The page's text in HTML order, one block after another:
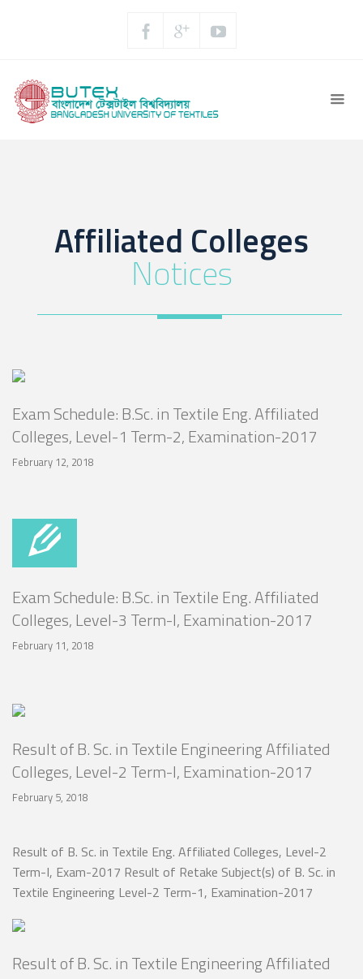
Affiliated Colleges
Notices
Exam Schedule: B.Sc. in Textile Eng. Affiliated
Colleges, Level-1 Term-2, Examination-2017
February 12, 2018
Exam Schedule: B.Sc. in Textile Eng. Affiliated
Colleges, Level-3 Term-I, Examination-2017
February 11, 2018
Result of B. Sc. in Textile Engineering Affiliated
Colleges, Level-2 Term-I, Examination-2017
February 5, 2018
Result of B. Sc. in Textile Eng. Affiliated Colleges, Level-2
Term-I, Exam-2017 Result of Retake Subject(s) of B. Sc. in
Textile Engineering Level-2 Term-1, Examination-2017
Result of B. Sc. in Textile Engineering Affiliated